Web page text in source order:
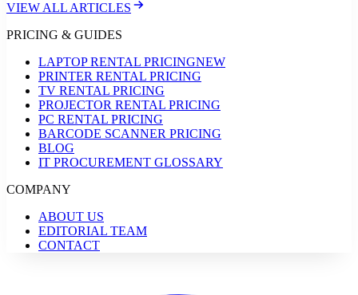
VIEW ALL ARTICLES
PRICING & GUIDES
LAPTOP RENTAL PRICINGNEW
PRINTER RENTAL PRICING
TV RENTAL PRICING
PROJECTOR RENTAL PRICING
PC RENTAL PRICING
BARCODE SCANNER PRICING
BLOG
IT PROCUREMENT GLOSSARY
COMPANY
ABOUT US
EDITORIAL TEAM
CONTACT